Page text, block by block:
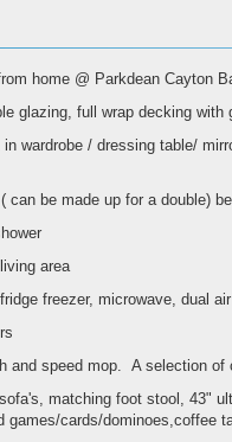
home @ Parkdean Cayton
glazing, full wrap decking
wardrobe / dressing table/
can be made up for a double)
area
freezer, microwave, dual
and speed mop. A selection
matching foot stool, 43"
games/cards/dominoes,coffee